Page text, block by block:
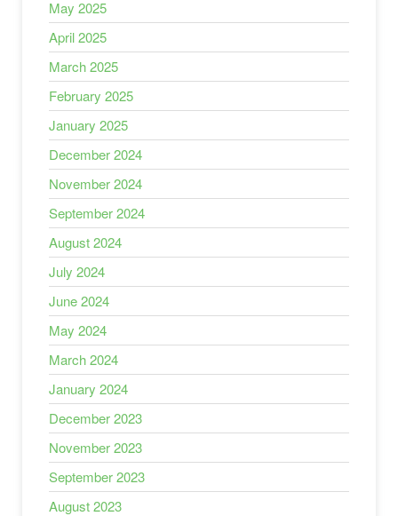
May 2025
April 2025
March 2025
February 2025
January 2025
December 2024
November 2024
September 2024
August 2024
July 2024
June 2024
May 2024
March 2024
January 2024
December 2023
November 2023
September 2023
August 2023